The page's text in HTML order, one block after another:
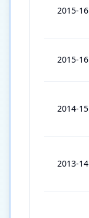
2015-16
2015-16
2014-15
2013-14